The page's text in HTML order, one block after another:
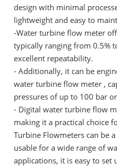
design with minimal
lightweight and easy to
-Water turbine flow meter
typically ranging from 0.5%
excellent repeatability.
- Additionally, it can be
water turbine flow meter ,
pressures of up to 100 bar
- Digital water turbine flow
making it a practical choice
Turbine Flowmeters can be
usable for a wide range of
applications, it is easy to set